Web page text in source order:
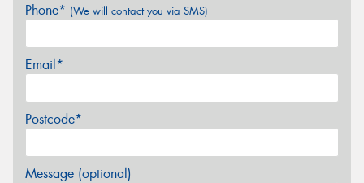
Phone* (We will contact you via SMS)
Email*
Postcode*
Message (optional)